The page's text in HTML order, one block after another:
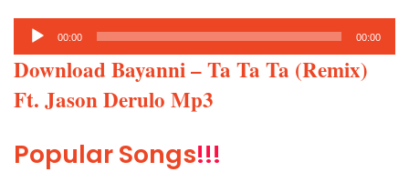
Audio
Player
00:00 00:00
Download Bayanni – Ta Ta Ta (Remix)
Ft. Jason Derulo Mp3
Popular Songs!!!